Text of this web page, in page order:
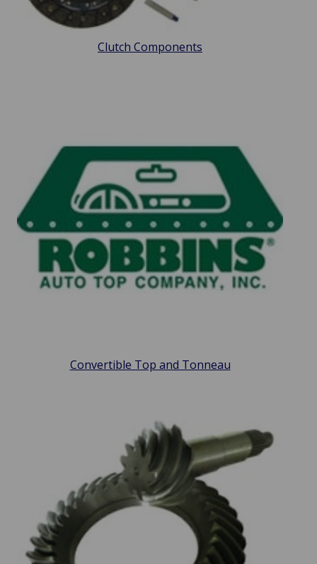
Clutch Components
Convertible Top and Tonneau